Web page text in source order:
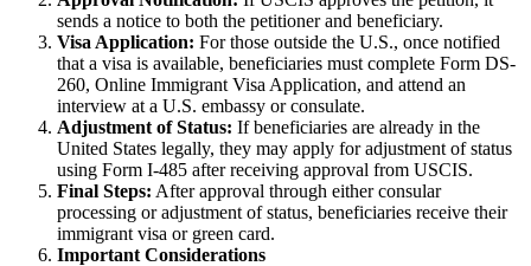
sends a notice to both the petitioner and beneficiary.
Visa Application: For those outside the U.S., once notified
that a visa is available, beneficiaries must complete Form DS-
260, Online Immigrant Visa Application, and attend an
interview at a U.S. embassy or consulate.
Adjustment of Status: If beneficiaries are already in the
United States legally, they may apply for adjustment of status
using Form I-485 after receiving approval from USCIS.
Final Steps: After approval through either consular
processing or adjustment of status, beneficiaries receive their
immigrant visa or green card.
Important Considerations